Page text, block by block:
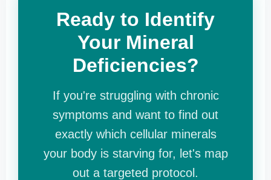
Ready to Identify
Your Mineral
Deficiencies?
If you're struggling with chronic
symptoms and want to find out
exactly which cellular minerals
your body is starving for, let's map
out a targeted protocol.